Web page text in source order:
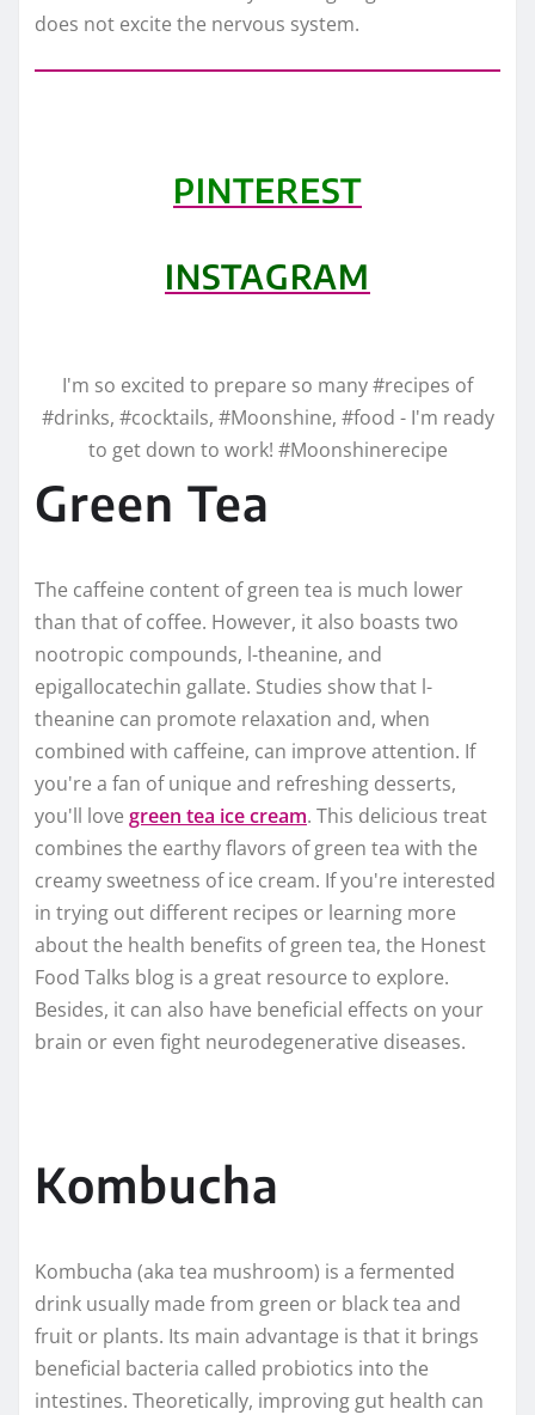
does not excite the nervous system.
PINTEREST
INSTAGRAM
I'm so excited to prepare so many #recipes of
#drinks, #cocktails, #Moonshine, #food - I'm ready
to get down to work! #Moonshinerecipe
Green Tea
The caffeine content of green tea is much lower
than that of coffee. However, it also boasts two
nootropic compounds, l-theanine, and
epigallocatechin gallate. Studies show that l-
theanine can promote relaxation and, when
combined with caffeine, can improve attention. If
you're a fan of unique and refreshing desserts,
you'll love green tea ice cream. This delicious treat
combines the earthy flavors of green tea with the
creamy sweetness of ice cream. If you're interested
in trying out different recipes or learning more
about the health benefits of green tea, the Honest
Food Talks blog is a great resource to explore.
Besides, it can also have beneficial effects on your
brain or even fight neurodegenerative diseases.
Kombucha
Kombucha (aka tea mushroom) is a fermented
drink usually made from green or black tea and
fruit or plants. Its main advantage is that it brings
beneficial bacteria called probiotics into the
intestines. Theoretically, improving gut health can